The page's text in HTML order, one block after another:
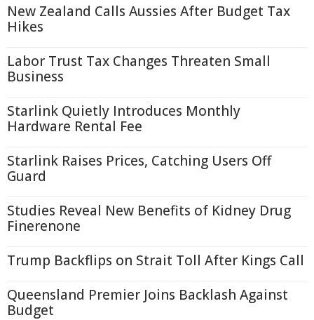
New Zealand Calls Aussies After Budget Tax
Hikes
Labor Trust Tax Changes Threaten Small
Business
Starlink Quietly Introduces Monthly
Hardware Rental Fee
Starlink Raises Prices, Catching Users Off
Guard
Studies Reveal New Benefits of Kidney Drug
Finerenone
Trump Backflips on Strait Toll After Kings Call
Queensland Premier Joins Backlash Against
Budget